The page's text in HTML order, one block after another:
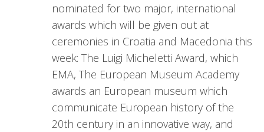
nominated for two major, international
awards which will be given out at
ceremonies in Croatia and Macedonia this
week: The Luigi Micheletti Award, which
EMA, The European Museum Academy
awards an European museum which
communicate European history of the
20th century in an innovative way, and